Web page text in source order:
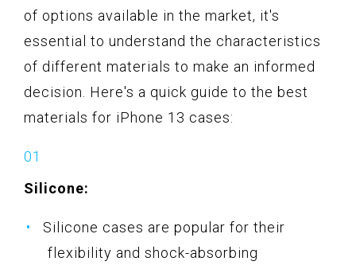
of options available in the market, it's
essential to understand the characteristics
of different materials to make an informed
decision. Here's a quick guide to the best
materials for iPhone 13 cases:
Silicone:
Silicone cases are popular for their
flexibility and shock-absorbing